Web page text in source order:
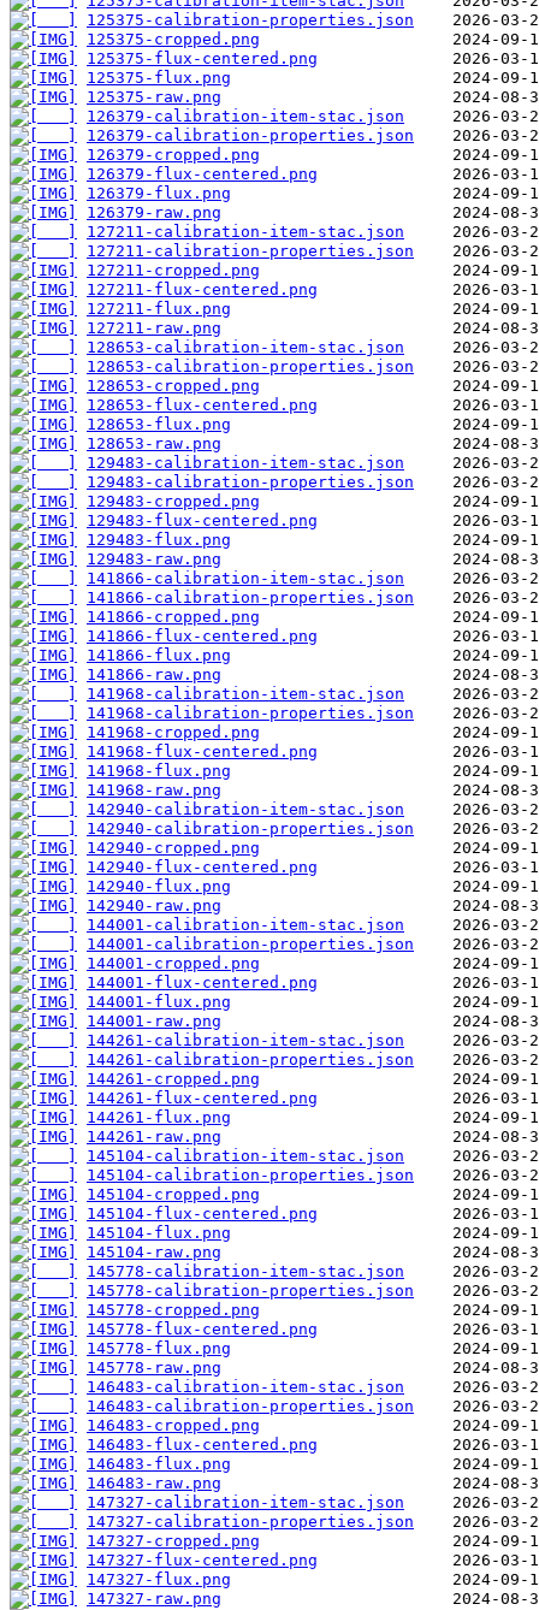
125375-calibration-properties.json
125375-cropped.png
125375-flux-centered.png
125375-flux.png
125375-raw.png
126379-calibration-item-stac.json
126379-calibration-properties.json
126379-cropped.png
126379-flux-centered.png
126379-flux.png
126379-raw.png
127211-calibration-item-stac.json
127211-calibration-properties.json
127211-cropped.png
127211-flux-centered.png
127211-flux.png
127211-raw.png
128653-calibration-item-stac.json
128653-calibration-properties.json
128653-cropped.png
128653-flux-centered.png
128653-flux.png
128653-raw.png
129483-calibration-item-stac.json
129483-calibration-properties.json
129483-cropped.png
129483-flux-centered.png
129483-flux.png
129483-raw.png
141866-calibration-item-stac.json
141866-calibration-properties.json
141866-cropped.png
141866-flux-centered.png
141866-flux.png
141866-raw.png
141968-calibration-item-stac.json
141968-calibration-properties.json
141968-cropped.png
141968-flux-centered.png
141968-flux.png
141968-raw.png
142940-calibration-item-stac.json
142940-calibration-properties.json
142940-cropped.png
142940-flux-centered.png
142940-flux.png
142940-raw.png
144001-calibration-item-stac.json
144001-calibration-properties.json
144001-cropped.png
144001-flux-centered.png
144001-flux.png
144001-raw.png
144261-calibration-item-stac.json
144261-calibration-properties.json
144261-cropped.png
144261-flux-centered.png
144261-flux.png
144261-raw.png
145104-calibration-item-stac.json
145104-calibration-properties.json
145104-cropped.png
145104-flux-centered.png
145104-flux.png
145104-raw.png
145778-calibration-item-stac.json
145778-calibration-properties.json
145778-cropped.png
145778-flux-centered.png
145778-flux.png
145778-raw.png
146483-calibration-item-stac.json
146483-calibration-properties.json
146483-cropped.png
146483-flux-centered.png
146483-flux.png
146483-raw.png
147327-calibration-item-stac.json
147327-calibration-properties.json
147327-cropped.png
147327-flux-centered.png
147327-flux.png
147327-raw.png